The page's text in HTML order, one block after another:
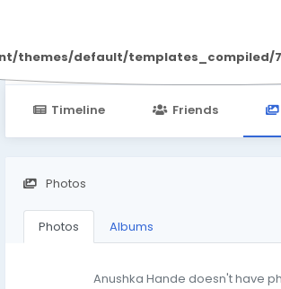
default/templates_compiled/
Timeline Friends
Photos
Photos Albums
Anushka Hande doesn't have